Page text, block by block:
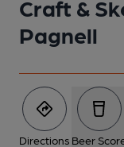
Craft &
Pagnell
Directions Beer
1 of 1: